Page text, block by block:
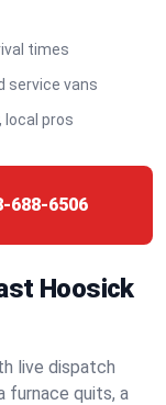
times
service vans
local pros
688-6506
Hoosick
live dispatch
furnace quits, a